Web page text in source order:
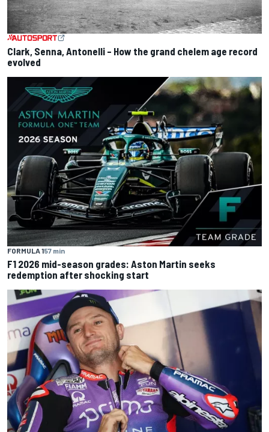
Clark, Senna, Antonelli – How the grand chelem age record
evolved
FORMULA 157 min
F1 2026 mid-season grades: Aston Martin seeks
redemption after shocking start